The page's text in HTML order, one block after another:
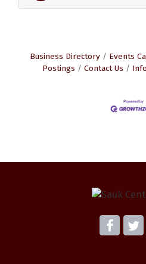
Business Directory Events
Postings
Contact Us